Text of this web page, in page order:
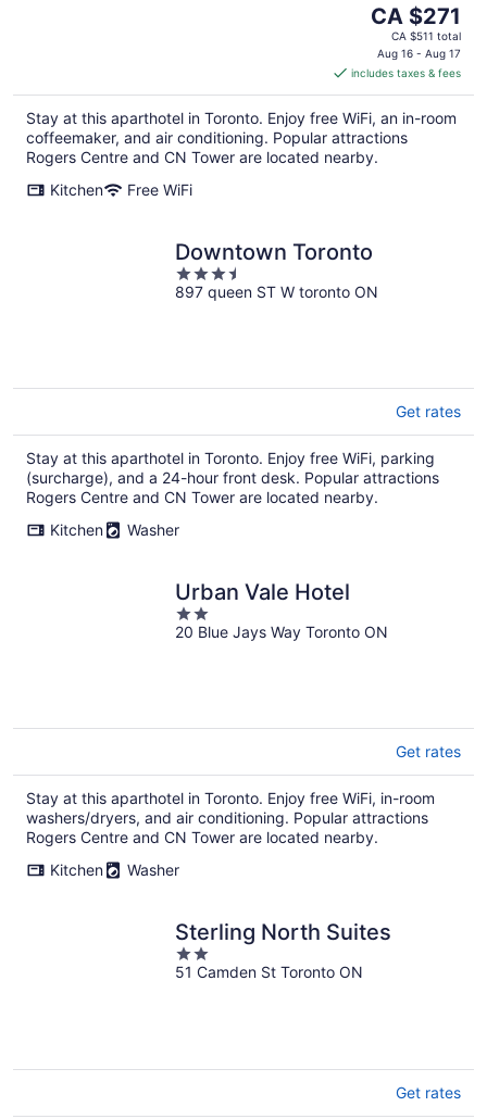
The
price
is
CA $271
per
night
CA $271
CA $511 total
Aug 16 - Aug 17
includes taxes & fees
Stay at this aparthotel in Toronto. Enjoy free WiFi, an in-room
coffeemaker, and air conditioning. Popular attractions
Rogers Centre and CN Tower are located nearby.
Kitchen
Free WiFi
Downtown Toronto
3.5
out
897 queen ST W toronto ON
Get rates
Stay at this aparthotel in Toronto. Enjoy free WiFi, parking
(surcharge), and a 24-hour front desk. Popular attractions
Rogers Centre and CN Tower are located nearby.
Kitchen
Washer
Urban Vale Hotel
2
out
20 Blue Jays Way Toronto ON
Get rates
Stay at this aparthotel in Toronto. Enjoy free WiFi, in-room
washers/dryers, and air conditioning. Popular attractions
Rogers Centre and CN Tower are located nearby.
Kitchen
Washer
Sterling North Suites
2
out
51 Camden St Toronto ON
Get rates